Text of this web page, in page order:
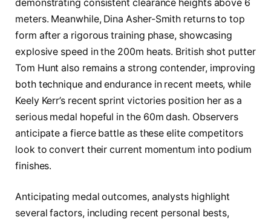
demonstrating consistent clearance heights above 6
meters. Meanwhile, Dina Asher-Smith returns to top
form after a rigorous training phase, showcasing
explosive speed in the 200m heats. British shot putter
Tom Hunt also remains a strong contender, improving
both technique and endurance in recent meets, while
Keely Kerr’s recent sprint victories position her as a
serious medal hopeful in the 60m dash. Observers
anticipate a fierce battle as these elite competitors
look to convert their current momentum into podium
finishes.
Anticipating medal outcomes, analysts highlight
several factors, including recent personal bests,